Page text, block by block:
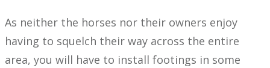
As neither the horses nor their owners enjoy
having to squelch their way across the entire
area, you will have to install footings in some